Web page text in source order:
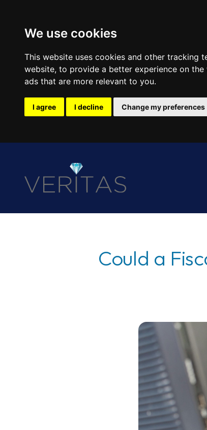
We use cookies
This website uses cookies and other tracking
website, to provide a better experience on the
ads that are more relevant to you.
I agree I decline Change my preferences
Could a